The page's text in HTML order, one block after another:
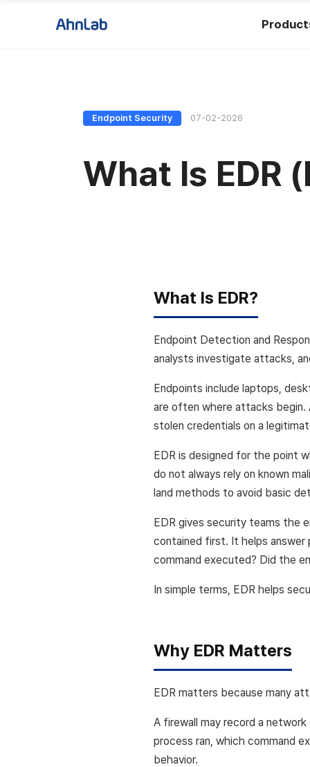
Endpoint Security 07-02-2026
What Is EDR
What Is EDR?
Endpoint Detection and
analysts investigate attacks,
Endpoints include laptops,
are often where attacks begin.
stolen credentials on a
EDR is designed for the point
do not always rely on known
land methods to avoid basic
EDR gives security teams the
contained first. It helps
command executed? Did the
In simple terms, EDR helps
Why EDR Matters
EDR matters because many
A firewall may record a
process ran, which command
behavior.